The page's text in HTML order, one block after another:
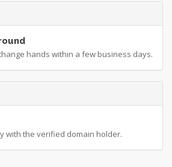
hands within a few business days.
with the verified domain holder.